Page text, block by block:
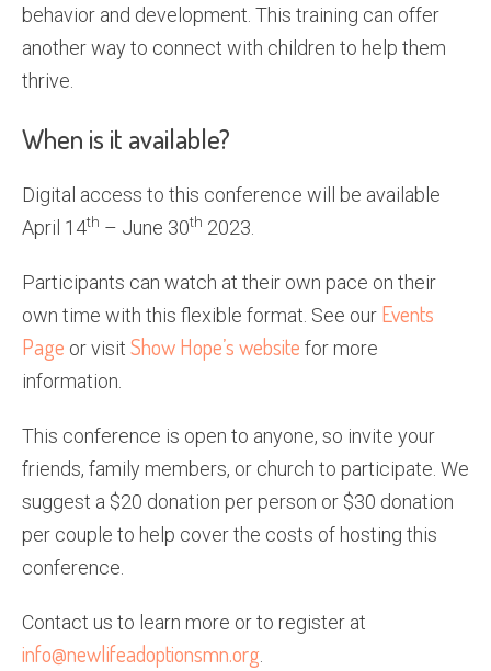
behavior and development. This training can offer
another way to connect with children to help them
thrive.
When is it available?
Digital access to this conference will be available
April 14th – June 30th 2023.
Participants can watch at their own pace on their
own time with this flexible format. See our Events
Page or visit Show Hope’s website for more
information.
This conference is open to anyone, so invite your
friends, family members, or church to participate. We
suggest a $20 donation per person or $30 donation
per couple to help cover the costs of hosting this
conference.
Contact us to learn more or to register at
info@newlifeadoptionsmn.org.